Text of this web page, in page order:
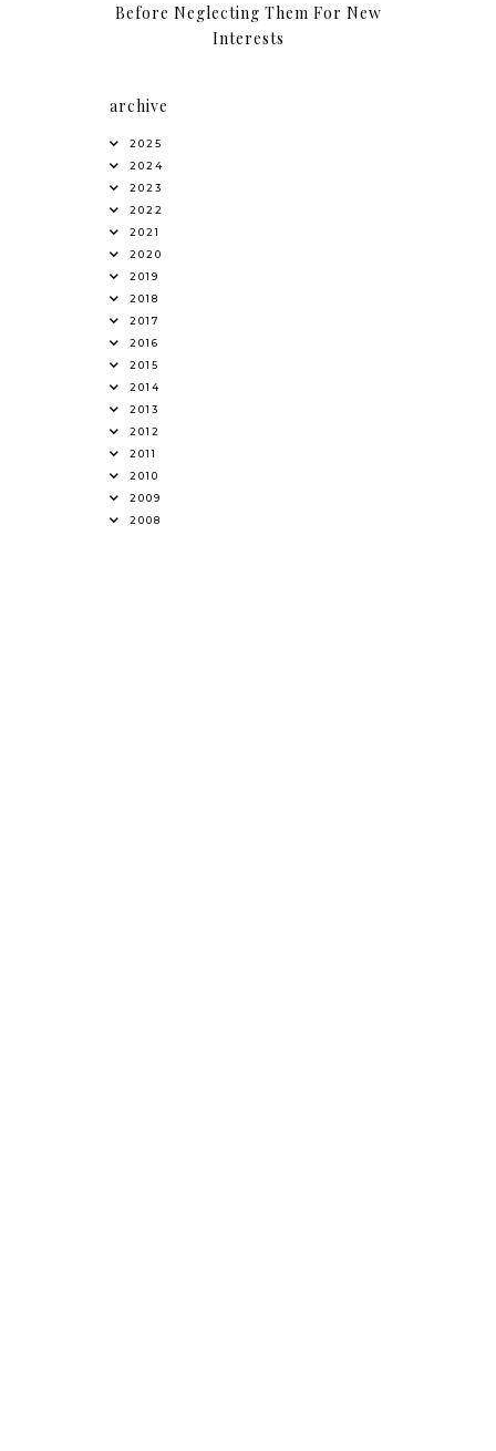
Before Neglecting Them For New
Interests
archive
2025
2024
2023
2022
2021
2020
2019
2018
2017
2016
2015
2014
2013
2012
2011
2010
2009
2008